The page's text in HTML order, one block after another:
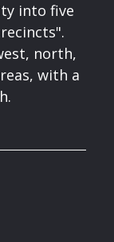
into five
north,
with a